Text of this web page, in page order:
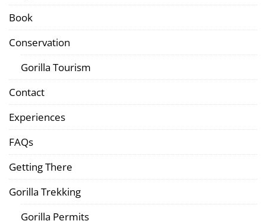
Book
Conservation
Gorilla Tourism
Contact
Experiences
FAQs
Getting There
Gorilla Trekking
Gorilla Permits